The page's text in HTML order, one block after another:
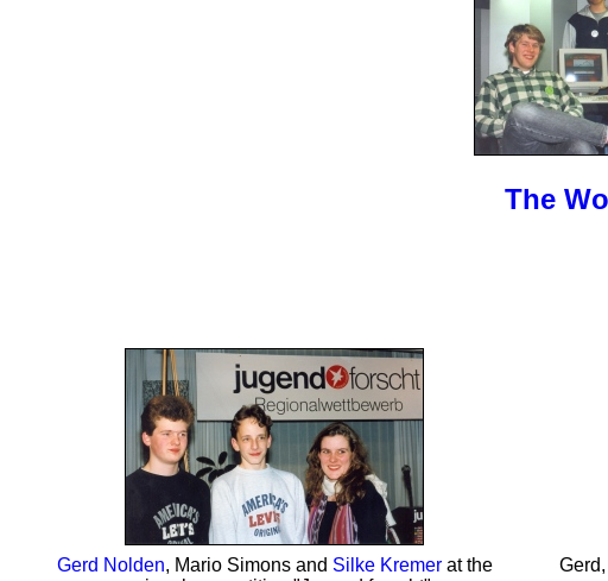
The
Gerd Nolden, Mario Simons and Silke Kremerat the